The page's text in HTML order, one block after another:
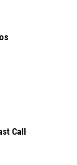
Call